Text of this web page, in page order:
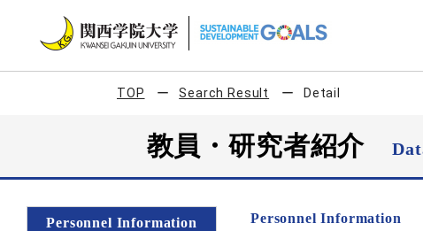
TOP Search Result Detail
教員・研究者紹介
Personnel Information Personnel Information